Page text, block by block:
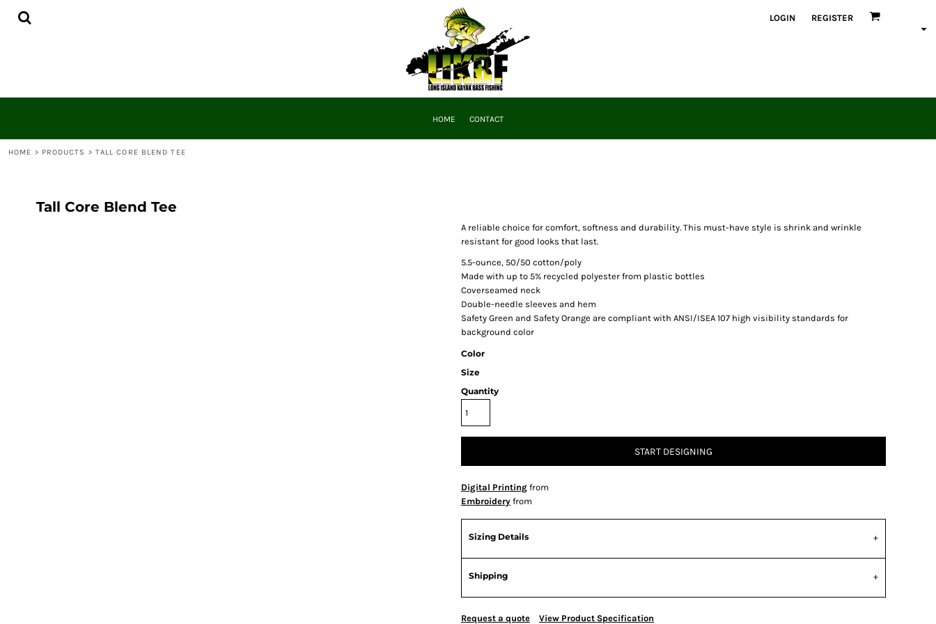
LOGIN REGISTER
HOME CONTACT
HOME > PRODUCTS > TALL CORE BLEND TEE
Tall Core Blend Tee
A reliable choice for comfort, softness and durability. This must-have style is shrink and wrinkle
resistant for good looks that last.
5.5-ounce, 50/50 cotton/poly
Made with up to 5% recycled polyester from plastic bottles
Coverseamed neck
Double-needle sleeves and hem
Safety Green and Safety Orange are compliant with ANSI/ISEA 107 high visibility standards for
background color
Color
Size
Quantity
START DESIGNING
Digital Printing from
Embroidery from
Sizing Details
Shipping
Request a quote View Product Specification
HOME